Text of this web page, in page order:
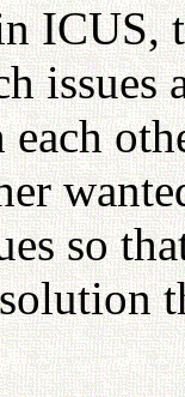
ICUS,
issues
so